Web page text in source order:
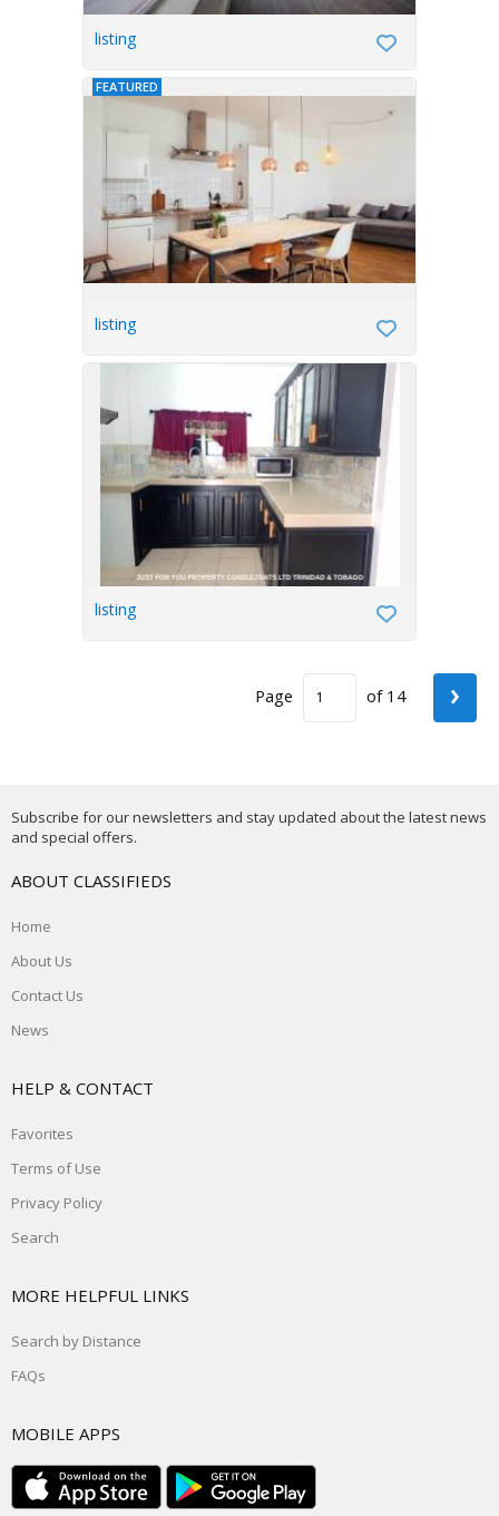
listing
FEATURED
listing
listing
Page of 14 ›
Subscribe for our newsletters and stay updated about the latest news
and special offers.
ABOUT CLASSIFIEDS
Home
About Us
Contact Us
News
HELP & CONTACT
Favorites
Terms of Use
Privacy Policy
Search
MORE HELPFUL LINKS
Search by Distance
FAQs
MOBILE APPS